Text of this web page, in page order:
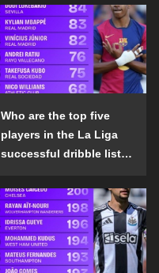
the 2024-25 season?
Who are the top five
players in the La Liga
successful dribble list